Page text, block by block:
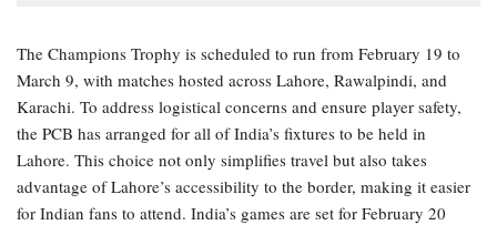
The Champions Trophy is scheduled to run from February 19 to
March 9, with matches hosted across Lahore, Rawalpindi, and
Karachi. To address logistical concerns and ensure player safety,
the PCB has arranged for all of India’s fixtures to be held in
Lahore. This choice not only simplifies travel but also takes
advantage of Lahore’s accessibility to the border, making it easier
for Indian fans to attend. India’s games are set for February 20